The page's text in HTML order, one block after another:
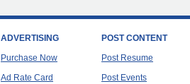
ADVERTISING
Purchase Now
Ad Rate Card
POST CONTENT
Post Resume
Post Events